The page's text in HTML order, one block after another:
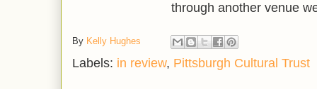
through another venue
By Kelly Hughes
Labels: in review, Pittsburgh Cultural Trust